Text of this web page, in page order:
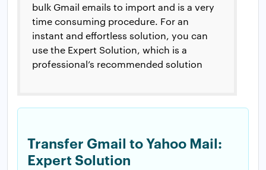
bulk Gmail emails to import and is a very
time consuming procedure. For an
instant and effortless solution, you can
use the Expert Solution, which is a
professional’s recommended solution
Transfer Gmail to Yahoo Mail:
Expert Solution